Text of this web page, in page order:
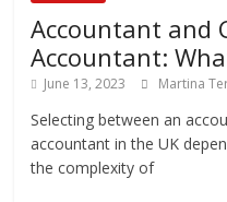
Accountant and
Accountant:
June 13, 2023 Martina
Selecting between an
accountant in the UK
the complexity of